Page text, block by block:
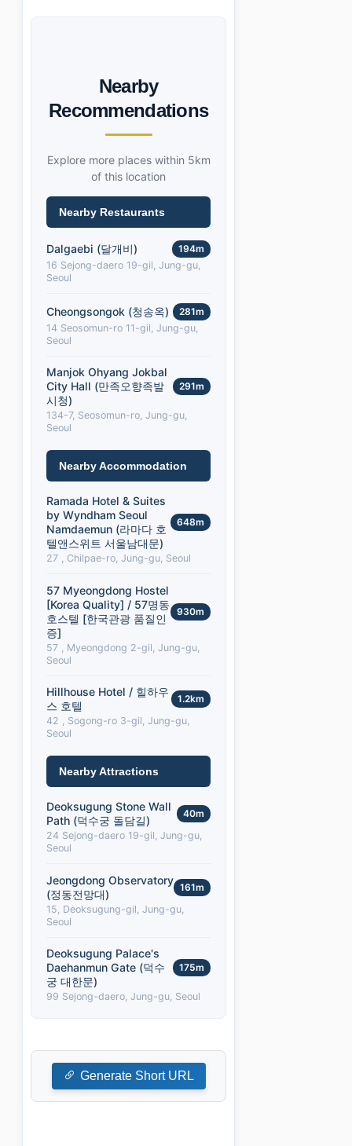
Nearby
Recommendations
Explore more places within 5km
of this location
Nearby Restaurants
Dalgaebi (달개비)
194m
16 Sejong-daero 19-gil, Jung-gu,
Seoul
Cheongsongok (청송옥)
281m
14 Seosomun-ro 11-gil, Jung-gu,
Seoul
Manjok Ohyang Jokbal
City Hall (만족오향족발
시청)
291m
134-7, Seosomun-ro, Jung-gu,
Seoul
Nearby Accommodation
Ramada Hotel & Suites
by Wyndham Seoul
Namdaemun (라마다 호
텔앤스위트 서울남대문)
648m
27 , Chilpae-ro, Jung-gu, Seoul
57 Myeongdong Hostel
[Korea Quality] / 57명동
호스텔 [한국관광 품질인
증]
930m
57 , Myeongdong 2-gil, Jung-gu,
Seoul
Hillhouse Hotel / 힐하우
스 호텔
1.2km
42 , Sogong-ro 3-gil, Jung-gu,
Seoul
Nearby Attractions
Deoksugung Stone Wall
Path (덕수궁 돌담길)
40m
24 Sejong-daero 19-gil, Jung-gu,
Seoul
Jeongdong Observatory
(정동전망대)
161m
15, Deoksugung-gil, Jung-gu,
Seoul
Deoksugung Palace's
Daehanmun Gate (덕수
궁 대한문)
175m
99 Sejong-daero, Jung-gu, Seoul
Generate Short URL